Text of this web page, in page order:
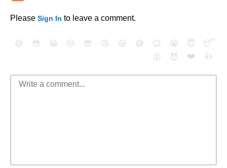
Please Sign In to leave a comment.
😄 😳 😁 😒 😎 😠 😆 😅 😉 😭 😇
😴
😮
😈 ❤️ 👍